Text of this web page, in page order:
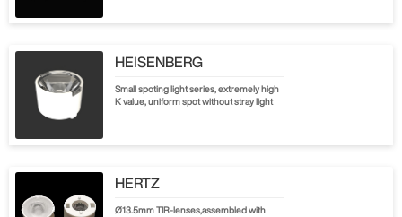
HEISENBERG
Small spoting light series, extremely high
K value, uniform spot without stray light
HERTZ
Ø13.5mm TIR-lenses,assembled with